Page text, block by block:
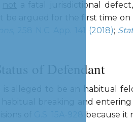
a fatal jurisdictional
be argued for the first time on
, 258 N.C. App. 141 (2018);
of Defendant
is alleged to be an habitual
habitual breaking and
because it